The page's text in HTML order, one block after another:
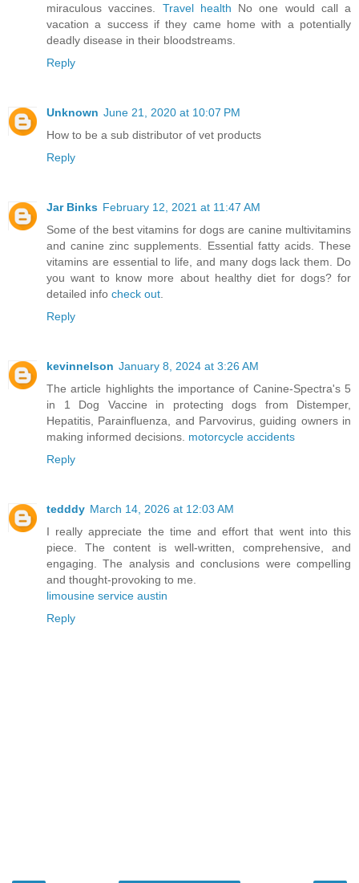
miraculous vaccines. Travel health No one would call a
vacation a success if they came home with a potentially
deadly disease in their bloodstreams.
Reply
Unknown June 21, 2020 at 10:07 PM
How to be a sub distributor of vet products
Reply
Jar Binks February 12, 2021 at 11:47 AM
Some of the best vitamins for dogs are canine multivitamins
and canine zinc supplements. Essential fatty acids. These
vitamins are essential to life, and many dogs lack them. Do
you want to know more about healthy diet for dogs? for
detailed info check out
Reply
kevinnelson January 8, 2024 at 3:26 AM
The article highlights the importance of Canine-Spectra's 5
in 1 Dog Vaccine in protecting dogs from Distemper,
Hepatitis, Parainfluenza, and Parvovirus, guiding owners in
making informed decisions. motorcycle accidents
Reply
tedddy March 14, 2026 at 12:03 AM
I really appreciate the time and effort that went into this
piece. The content is well-written, comprehensive, and
engaging. The analysis and conclusions were compelling
and thought-provoking to me.
limousine service austin
Reply